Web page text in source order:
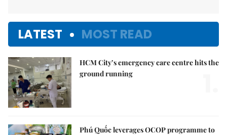
LATEST MOST READ
HCM City’s emergency care centre hits the
ground running
Phú Quốc leverages OCOP programme to